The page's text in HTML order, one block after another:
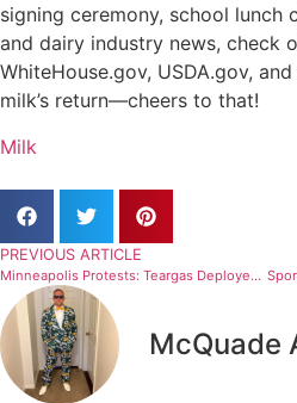
signing ceremony, school lunch
and dairy industry news, check
WhiteHouse.gov, USDA.gov,
milk’s return—cheers to that!
Milk
PREVIOUS ARTICLE
Minneapolis Protests: Teargas Deployed Amid Immigration Tensions – Scary Details Emerge (Report)
McQuade